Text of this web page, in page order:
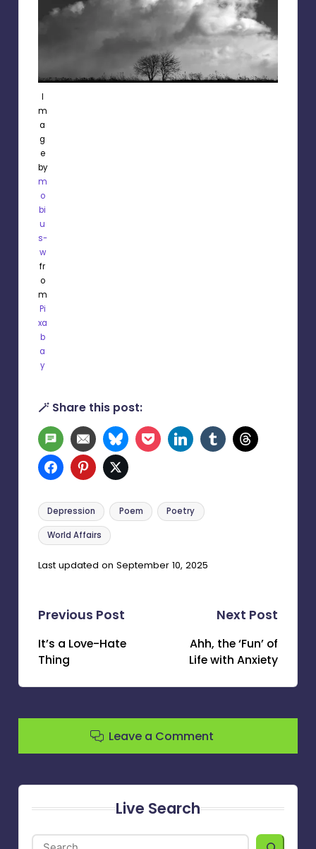
I
m
a
g
e
by
m
o
bi
u
s-
w
fr
o
m
Pi
xa
b
a
y
🪄 Share this post:
SMS Email Bluesky Pocket LinkedInTumblr
FacebookPinterest
Tags:
Depression Poem Poetry
World Affairs
Last updated on September 10, 2025
Post
navigation
Previous Post
It’s a Love-Hate
Thing
Next Post
Ahh, the ‘Fun’ of
Life with Anxiety
Leave a Comment
Live Search